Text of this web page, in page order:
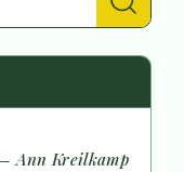
Ann Kreilkamp